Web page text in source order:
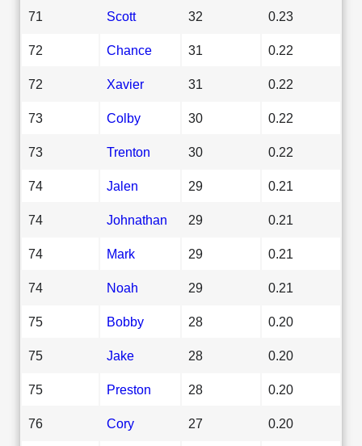
71 Scott 32 0.23
72 Chance 31 0.22
72 Xavier 31 0.22
73 Colby 30 0.22
73 Trenton 30 0.22
74 Jalen 29 0.21
74 Johnathan 29 0.21
74 Mark 29 0.21
74 Noah 29 0.21
75 Bobby 28 0.20
75 Jake 28 0.20
75 Preston 28 0.20
76 Cory 27 0.20